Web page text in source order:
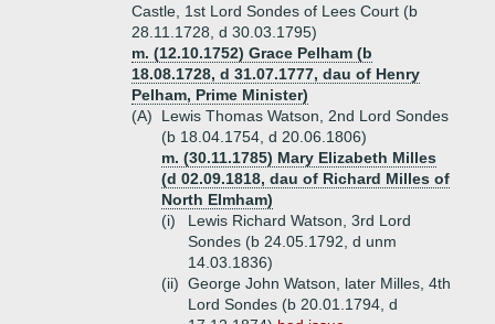
Castle, 1st Lord Sondes of Lees Court (b
28.11.1728, d 30.03.1795)
m. (12.10.1752) Grace Pelham (b
18.08.1728, d 31.07.1777, dau of Henry
Pelham, Prime Minister)
(A)
Lewis Thomas Watson, 2nd Lord Sondes
(b 18.04.1754, d 20.06.1806)
m. (30.11.1785) Mary Elizabeth Milles
(d 02.09.1818, dau of Richard Milles of
North Elmham)
(i)
Lewis Richard Watson, 3rd Lord
Sondes (b 24.05.1792, d unm
14.03.1836)
(ii) George John Watson, later Milles, 4th
Lord Sondes (b 20.01.1794, d